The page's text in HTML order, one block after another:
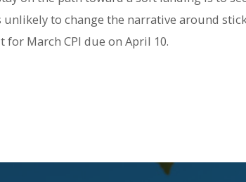
unlikely to change the narrative around
for March CPI due on April 10.